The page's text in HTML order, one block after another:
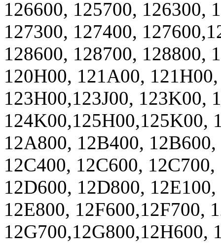
126600, 125700, 126300,
127300, 127400,
128600, 128700, 128800,
120H00, 121A00,
123H00,123J00, 123K00,
124K00,125H00,125K00,
12A800, 12B400,
12C400, 12C600,
12D600, 12D800,
12E800, 12F600,12F700,
12G700,12G800,12H600,